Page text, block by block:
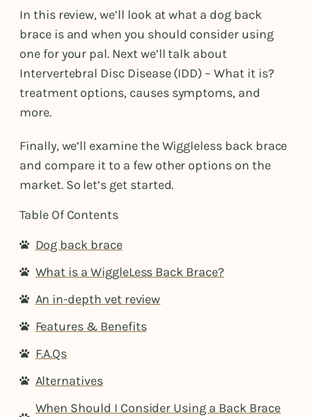
In this review, we’ll look at what a dog back
brace is and when you should consider using
one for your pal. Next we’ll talk about
Intervertebral Disc Disease (IDD) – What it is?
treatment options, causes symptoms, and
more.
Finally, we’ll examine the Wiggleless back brace
and compare it to a few other options on the
market. So let’s get started.
Table Of Contents
Dog back brace
What is a WiggleLess Back Brace?
An in-depth vet review
Features & Benefits
F.A.Qs
Alternatives
When Should I Consider Using a Back Brace